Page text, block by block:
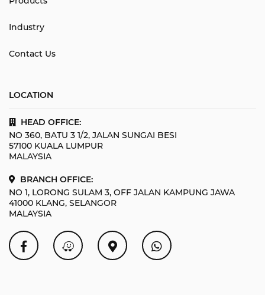
Industry
Contact Us
LOCATION
HEAD OFFICE:
NO 360, BATU 3 1/2, JALAN SUNGAI BESI
57100 KUALA LUMPUR
MALAYSIA
BRANCH OFFICE:
NO 1, LORONG SULAM 3, OFF JALAN KAMPUNG JAWA
41000 KLANG, SELANGOR
MALAYSIA